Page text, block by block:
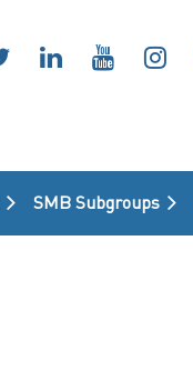
SMB Subgroups